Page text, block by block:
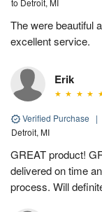
The were beautiful
excellent service.
Erik
Verified Purchase |
Detroit, MI
GREAT product!
delivered on time
process. Will